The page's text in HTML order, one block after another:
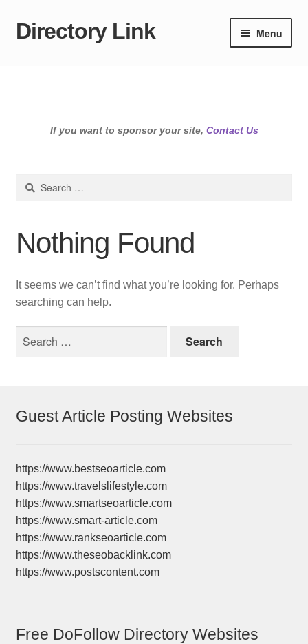
Skip
Skip
Directory Link Menu
If you want to sponsor your site, Contact Us
Search
Nothing Found
It seems we can’t find what you’re looking for. Perhaps
searching can help.
Guest Article Posting Websites
https://www.bestseoarticle.com
https://www.travelslifestyle.com
https://www.smartseoarticle.com
https://www.smart-article.com
https://www.rankseoarticle.com
https://www.theseobacklink.com
https://www.postscontent.com
Free DoFollow Directory Websites